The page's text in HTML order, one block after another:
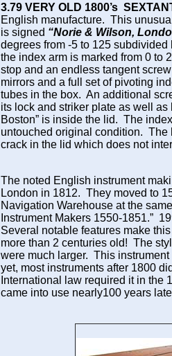
3.79 VERY OLD 1800’s
English manufacture. This
is signed “Norie & Wilson,
degrees from -5 to 125
the index arm is marked from 0 to
stop and an endless tangent
mirrors and a full set of pivoting
tubes in the box. An additional
its lock and striker plate as well
Boston” is inside the lid. The
untouched original condition.
crack in the lid which does not
The noted English instrument
London in 1812. They moved to
Navigation Warehouse at the
Instrument Makers 1550-1851.”
Several notable features make
more than 2 centuries old! The
were much larger. This
yet, most instruments after 1800
International law required it in the
came into use nearly100 years